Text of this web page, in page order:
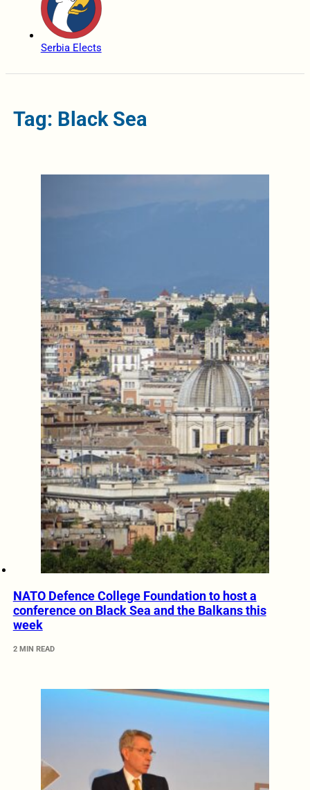
Serbia Elects
Tag: Black Sea
NATO Defence College Foundation to host a
conference on Black Sea and the Balkans this
week
2 MIN READ